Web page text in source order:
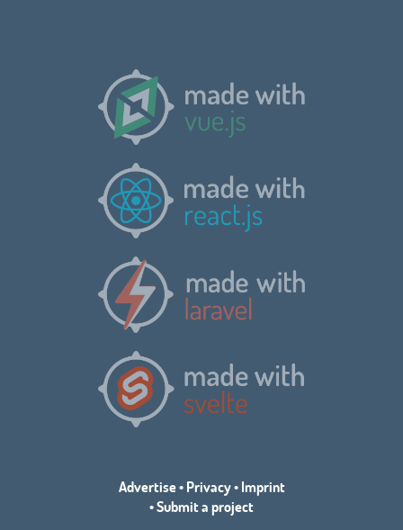
Advertise•Privacy•Imprint
•Submit a project